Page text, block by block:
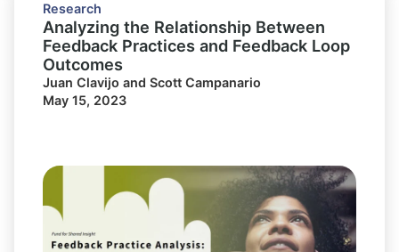
Research
Analyzing the Relationship Between
Feedback Practices and Feedback Loop
Outcomes
Juan Clavijo and Scott Campanario
May 15, 2023